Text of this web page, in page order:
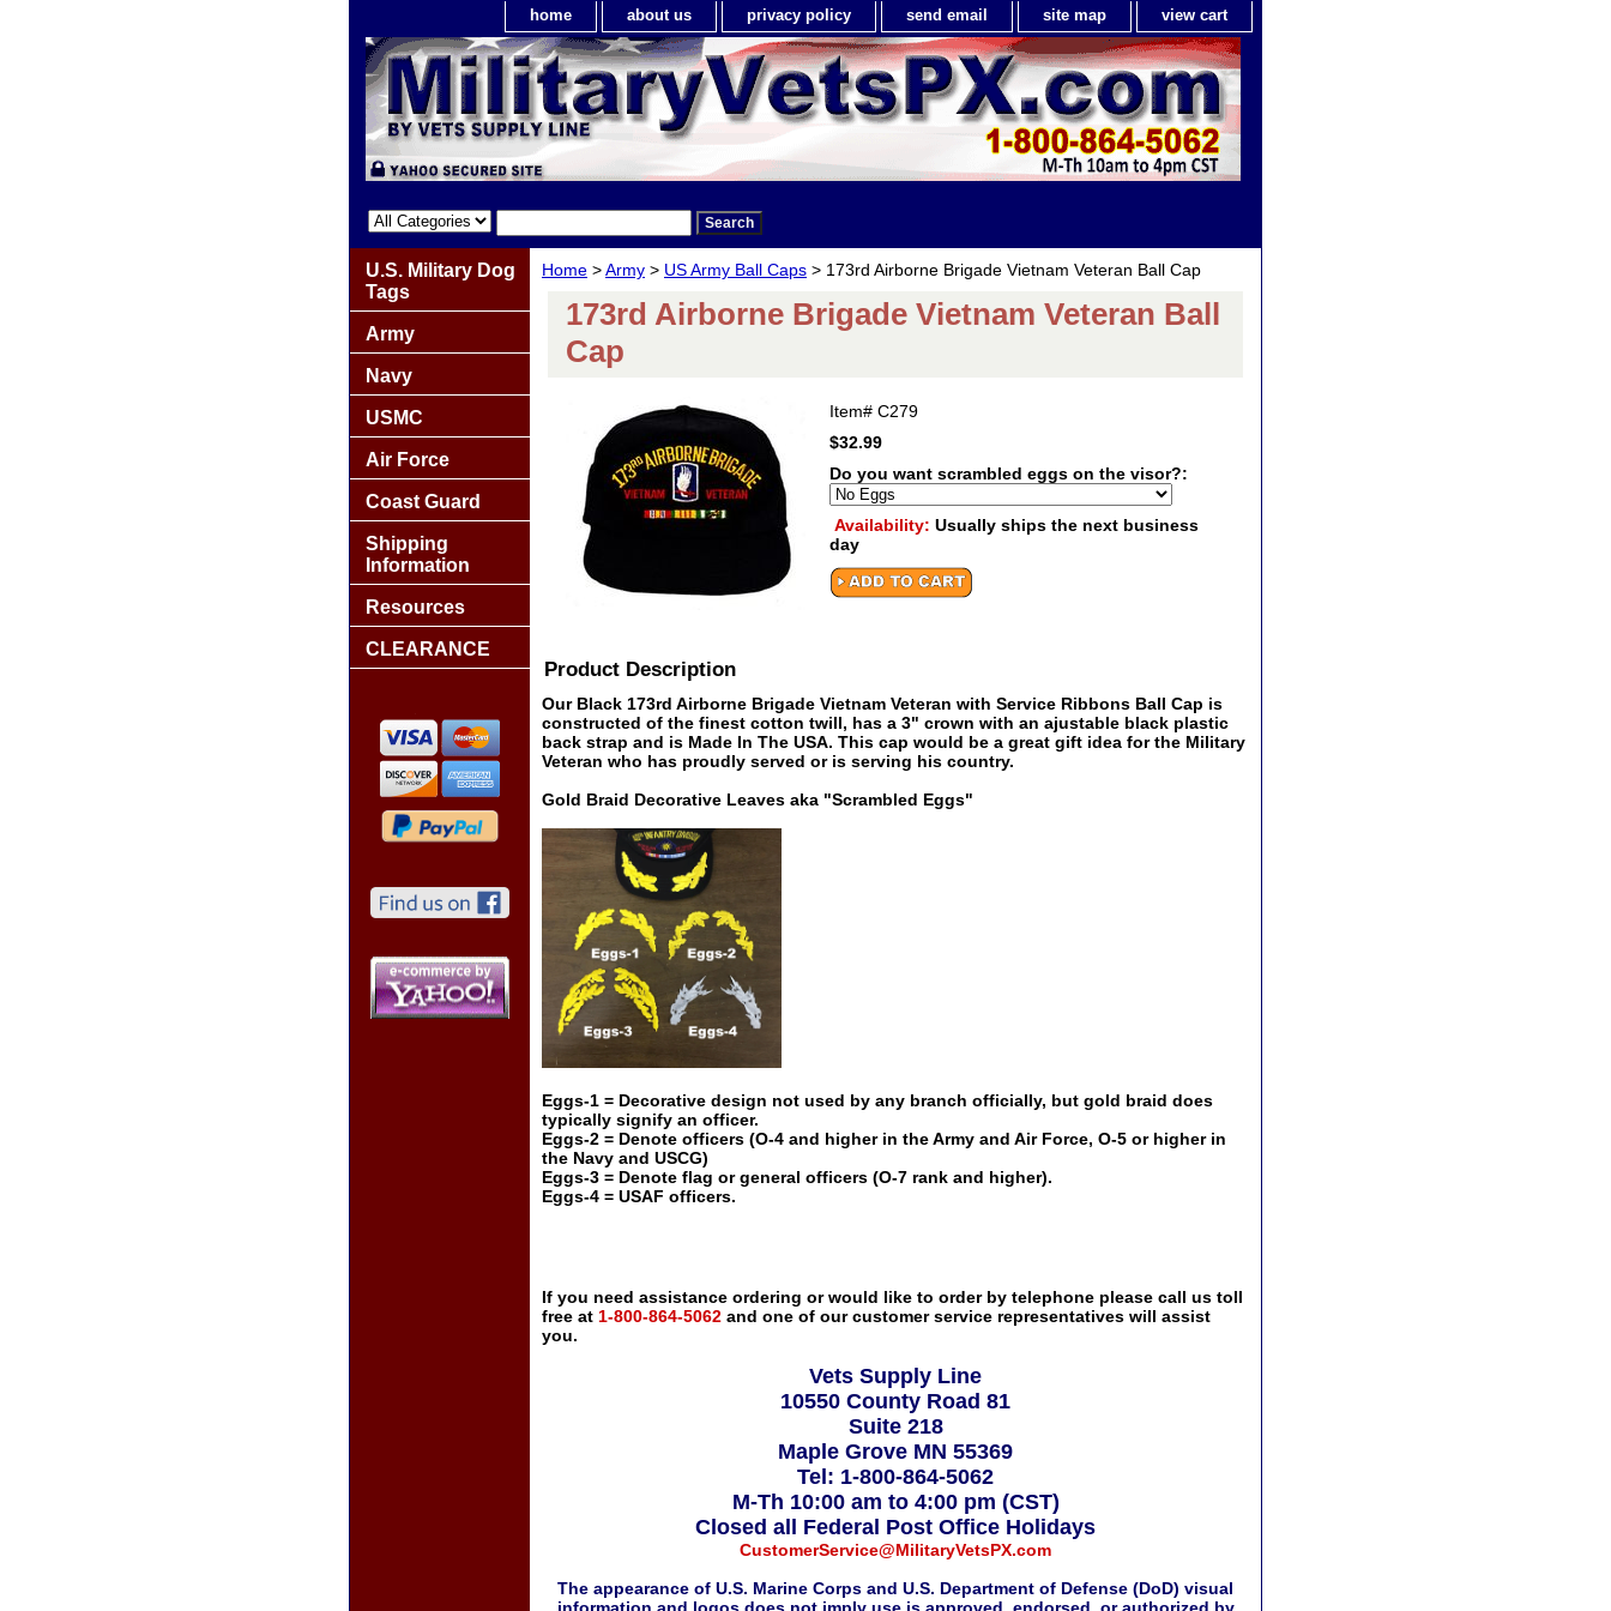
home about us privacy policy send email site map view cart
Home >Army > US Army Ball Caps > 173rd Airborne Brigade Vietnam Veteran Ball Cap
173rd Airborne Brigade Vietnam Veteran Ball
Cap
Item# C279
$32.99
Do you want scrambled eggs on the visor?:
Availability: Usually ships the next business
day
Product Description
Our Black 173rd Airborne Brigade Vietnam Veteran with Service Ribbons Ball Cap is
constructed of the finest cotton twill, has a 3" crown with an ajustable black plastic
back strap and is Made In The USA. This cap would be a great gift idea for the Military
Veteran who has proudly served or is serving his country.
Gold Braid Decorative Leaves aka "Scrambled Eggs"
Eggs-1 = Decorative design not used by any branch officially, but gold braid does
typically signify an officer.
Eggs-2 = Denote officers (O-4 and higher in the Army and Air Force, O-5 or higher in
the Navy and USCG)
Eggs-3 = Denote flag or general officers (O-7 rank and higher).
Eggs-4 = USAF officers.
If you need assistance ordering or would like to order by telephone please call us toll
free at 1-800-864-5062 and one of our customer service representatives will assist
you.
Vets Supply Line
10550 County Road 81
Suite 218
Maple Grove MN 55369
Tel: 1-800-864-5062
M-Th 10:00 am to 4:00 pm (CST)
Closed all Federal Post Office Holidays
CustomerService@MilitaryVetsPX.com
The appearance of U.S. Marine Corps and U.S. Department of Defense (DoD) visual
U.S. Military Dog
Tags
Army
Navy
USMC
Air Force
Coast Guard
Shipping
Information
Resources
CLEARANCE